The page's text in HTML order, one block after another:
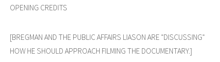
OPENING CREDITS
[BREGMAN AND THE PUBLIC AFFAIRS LIASON ARE "DISCUSSING"
HOW HE SHOULD APPROACH FILMING THE DOCUMENTARY.]